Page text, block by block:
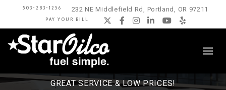
503-283-1256 232 NE Middlefield Rd, Portland, OR 97211
PAY YOUR BILL Twitter
Facebook
Instagram
LinkedIn
YouTube
Yelp
FOR 80 YEARS, STAR OILCO HAS BEEN
KEEPING OREGON HOMES WARM.
GREAT SERVICE & LOW PRICES!